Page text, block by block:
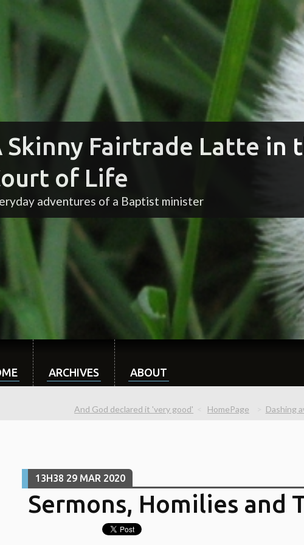
Skinny Fairtrade Latte in
of Life
adventures of a Baptist minister
ARCHIVES ABOUT
And God declared it 'very good' HomePage Dashing
13H38 29 MAR 2020
Sermons, Homilies and